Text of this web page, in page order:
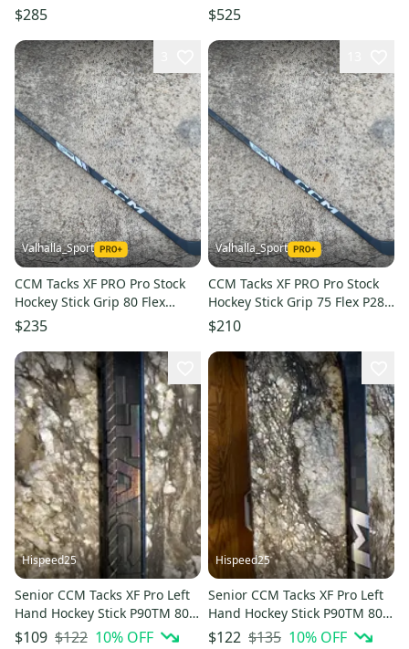
P29M Left 7349
$285
P29M Left 7349
$525
Valhalla_Sport
CCM Tacks XF PRO Pro Stock
Hockey Stick Grip 80 Flex
P29M Left 272240
$235
Valhalla_Sport
CCM Tacks XF PRO Pro Stock
Hockey Stick Grip 75 Flex P28
Left 2408
$210
Hispeed25
Senior CCM Tacks XF Pro Left
Hand Hockey Stick P90TM 80
Flex (Used)
$109 $122 10% OFF
Hispeed25
Senior CCM Tacks XF Pro Left
Hand Hockey Stick P90TM 80
Flex (Used)
$122 $135 10% OFF